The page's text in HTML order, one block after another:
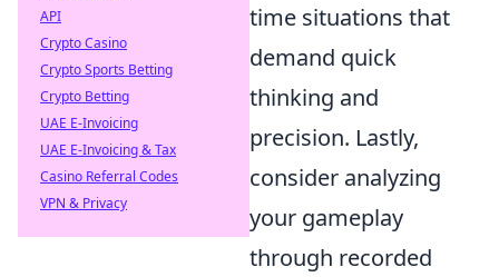
time situations that
demand quick
thinking and
precision. Lastly,
consider analyzing
your gameplay
through recorded
API
Crypto Casino
Crypto Sports Betting
Crypto Betting
UAE E-Invoicing
UAE E-Invoicing & Tax
Casino Referral Codes
VPN & Privacy